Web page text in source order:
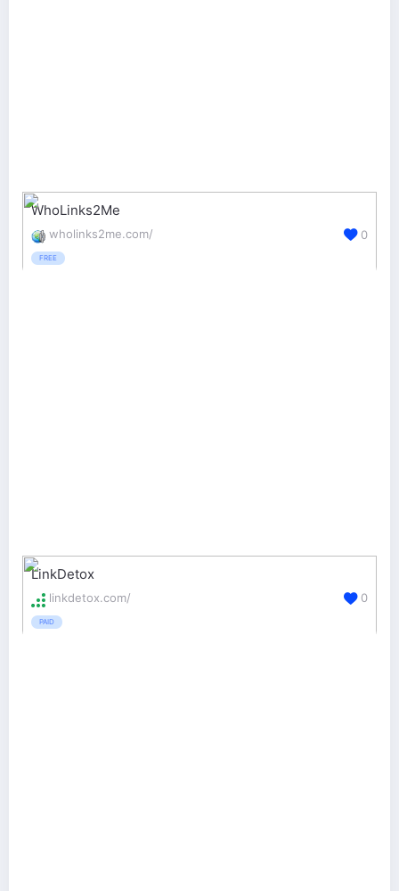
WhoLinks2Me
wholinks2me.com/
FREE
0
LinkDetox
linkdetox.com/
PAID
0